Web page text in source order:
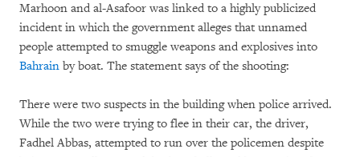
Marhoon and al-Asafoor was linked to a highly publicized
incident in which the government alleges that unnamed
people attempted to smuggle weapons and explosives into
Bahrain by boat. The statement says of the shooting:
There were two suspects in the building when police arrived.
While the two were trying to flee in their car, the driver,
Fadhel Abbas, attempted to run over the policemen despite